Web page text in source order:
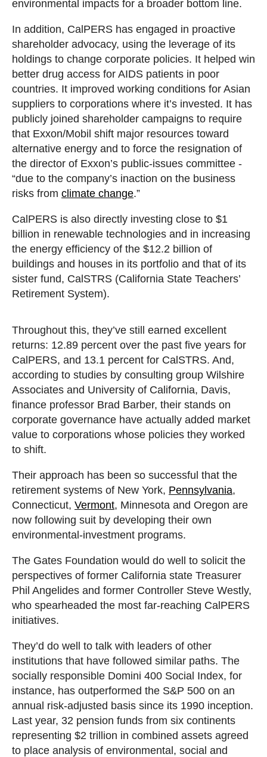
environmental impacts for a broader bottom line.
In addition, CalPERS has engaged in proactive
shareholder advocacy, using the leverage of its
holdings to change corporate policies. It helped win
better drug access for AIDS patients in poor
countries. It improved working conditions for Asian
suppliers to corporations where it’s invested. It has
publicly joined shareholder campaigns to require
that Exxon/Mobil shift major resources toward
alternative energy and to force the resignation of
the director of Exxon’s public-issues committee -
“due to the company’s inaction on the business
risks from climate change.”
CalPERS is also directly investing close to $1
billion in renewable technologies and in increasing
the energy efficiency of the $12.2 billion of
buildings and houses in its portfolio and that of its
sister fund, CalSTRS (California State Teachers’
Retirement System).
Throughout this, they’ve still earned excellent
returns: 12.89 percent over the past five years for
CalPERS, and 13.1 percent for CalSTRS. And,
according to studies by consulting group Wilshire
Associates and University of California, Davis,
finance professor Brad Barber, their stands on
corporate governance have actually added market
value to corporations whose policies they worked
to shift.
Their approach has been so successful that the
retirement systems of New York, Pennsylvania,
Connecticut, Vermont, Minnesota and Oregon are
now following suit by developing their own
environmental-investment programs.
The Gates Foundation would do well to solicit the
perspectives of former California state Treasurer
Phil Angelides and former Controller Steve Westly,
who spearheaded the most far-reaching CalPERS
initiatives.
They’d do well to talk with leaders of other
institutions that have followed similar paths. The
socially responsible Domini 400 Social Index, for
instance, has outperformed the S&P 500 on an
annual risk-adjusted basis since its 1990 inception.
Last year, 32 pension funds from six continents
representing $2 trillion in combined assets agreed
to place analysis of environmental, social and